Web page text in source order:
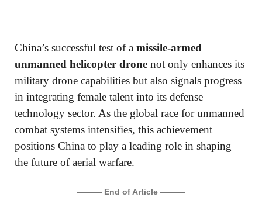
China’s successful test of a missile-armed
unmanned helicopter drone not only enhances its
military drone capabilities but also signals progress
in integrating female talent into its defense
technology sector. As the global race for unmanned
combat systems intensifies, this achievement
positions China to play a leading role in shaping
the future of aerial warfare.
——— End of Article ———